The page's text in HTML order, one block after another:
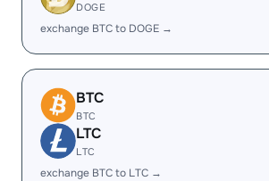
DOGE
exchange BTC to DOGE →
BTC
BTC
LTC
LTC
exchange BTC to LTC →